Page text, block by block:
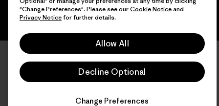
"Change Preferences". Please see ourCookie Noticeand
Privacy Noticefor further details.
Allow All
Decline Optional
Change Preferences